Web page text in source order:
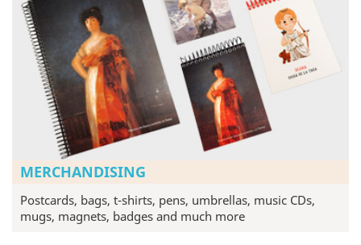
MERCHANDISING
Postcards, bags, t-shirts, pens, umbrellas, music CDs,
mugs, magnets, badges and much more